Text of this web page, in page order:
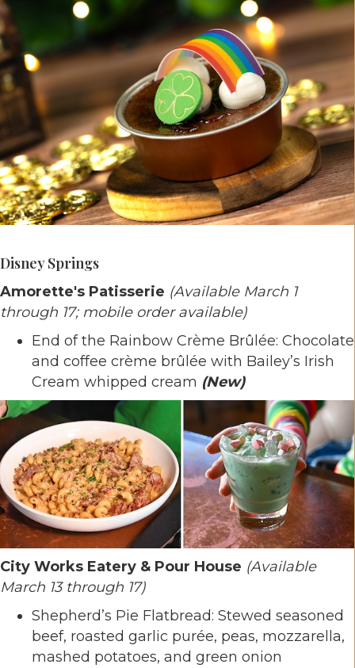
Disney Springs
Amorette's Patisserie (Available March 1
through 17; mobile order available)
End of the Rainbow Crème Brûlée: Chocolate
and coffee crème brûlée with Bailey’s Irish
Cream whipped cream (New)
City Works Eatery & Pour House (Available
March 13 through 17)
Shepherd’s Pie Flatbread: Stewed seasoned
beef, roasted garlic purée, peas, mozzarella,
mashed potatoes, and green onion